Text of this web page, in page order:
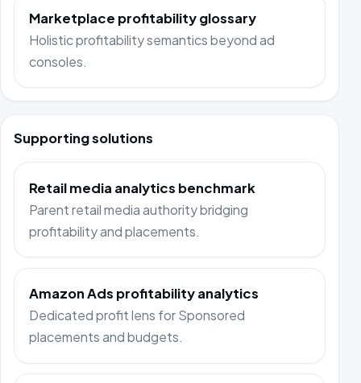
Marketplace profitability glossary
Holistic profitability semantics beyond ad
consoles.
Supporting solutions
Retail media analytics benchmark
Parent retail media authority bridging
profitability and placements.
Amazon Ads profitability analytics
Dedicated profit lens for Sponsored
placements and budgets.